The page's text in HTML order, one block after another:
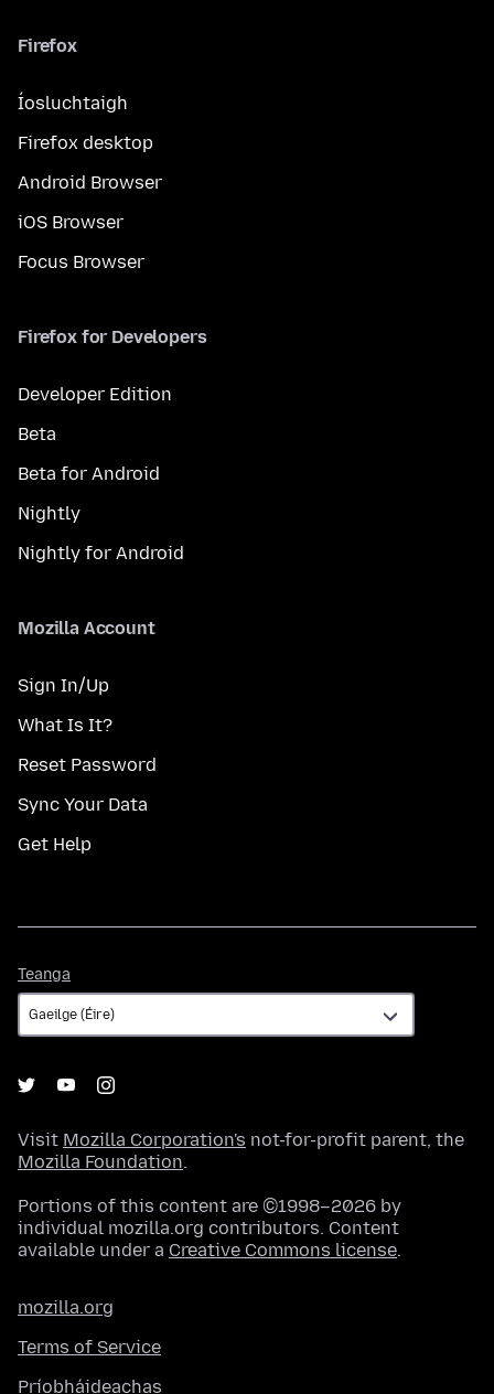
Firefox
Íosluchtaigh
Firefox desktop
Android Browser
iOS Browser
Focus Browser
Firefox for Developers
Developer Edition
Beta
Beta for Android
Nightly
Nightly for Android
Mozilla Account
Sign In/Up
What Is It?
Reset Password
Sync Your Data
Get Help
Teanga
Visit Mozilla Corporation's not-for-profit parent, the
Mozilla Foundation.
Portions of this content are ©1998–2026 by
individual mozilla.org contributors. Content
available under a Creative Commons license.
mozilla.org
Terms of Service
Príobháideachas